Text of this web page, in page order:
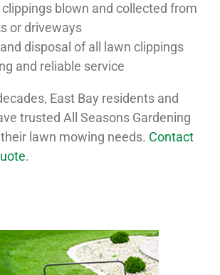
blown and collected from
or driveways
disposal of all lawn clippings
and reliable service
East Bay residents and
trusted All Seasons Gardening
lawn mowing needs. Contact
.